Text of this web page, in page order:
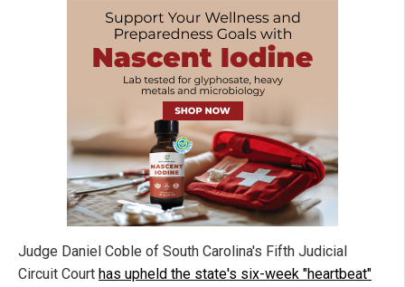
Judge Daniel Coble of South Carolina's Fifth Judicial
Circuit Court has upheld the state's six-week "heartbeat"